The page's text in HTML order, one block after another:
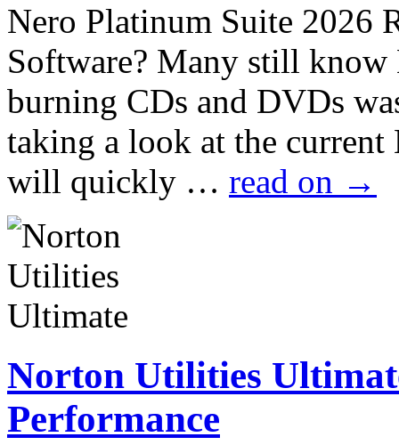
Nero Platinum Suite 2026
Software? Many still know
burning CDs and DVDs
taking a look at the
will quickly … read on →
Norton Utilities
Performance